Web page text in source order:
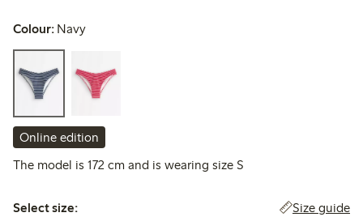
Colour: Navy
Online edition
The model is 172 cm and is wearing size S
Select size:
Select size: Size guide